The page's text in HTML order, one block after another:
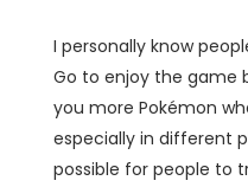
I personally know
Go to enjoy the game
you more Pokémon
especially in different
possible for people to